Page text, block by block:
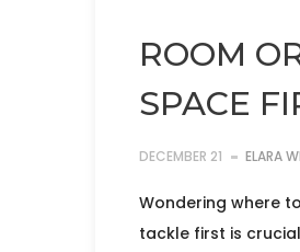
ROOM
SPACE
DECEMBER 21 ELARA
Wondering where
tackle first is